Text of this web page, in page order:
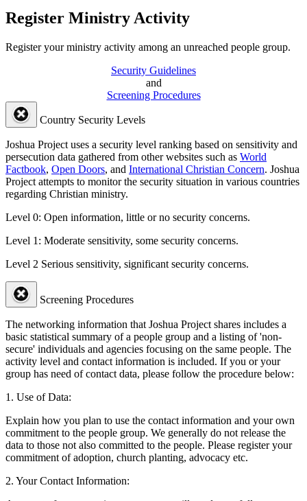
Register Ministry Activity
Register your ministry activity among an unreached people group.
Security Guidelines
and
Screening Procedures
Country Security Levels
Joshua Project uses a security level ranking based on sensitivity and
persecution data gathered from other websites such as World
Factbook, Open Doors, and International Christian Concern. Joshua
Project attempts to monitor the security situation in various countries
regarding Christian ministry.
Level 0: Open information, little or no security concerns.
Level 1: Moderate sensitivity, some security concerns.
Level 2 Serious sensitivity, significant security concerns.
Screening Procedures
The networking information that Joshua Project shares includes a
basic statistical summary of a people group and a listing of 'non-
secure' individuals and agencies focusing on the same people. The
activity level and contact information is included. If you or your
group has need of contact data, please follow the procedure below:
1. Use of Data:
Explain how you plan to use the contact information and your own
commitment to the people group. We generally do not release the
data to those not also committed to the people. Please register your
commitment of adoption, church planting, advocacy etc.
2. Your Contact Information: